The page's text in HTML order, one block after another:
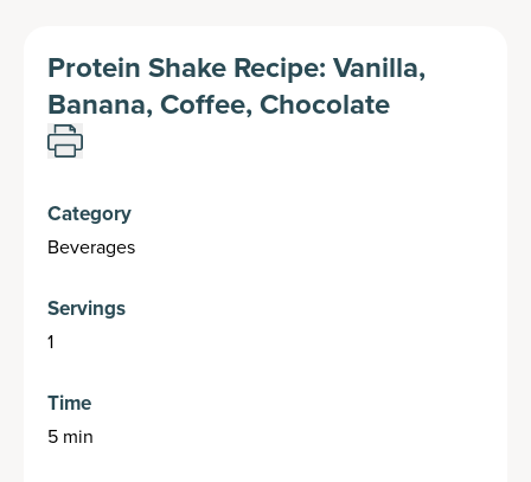
Protein Shake Recipe: Vanilla,
Banana, Coffee, Chocolate
Category
Beverages
Servings
1
Time
5 min